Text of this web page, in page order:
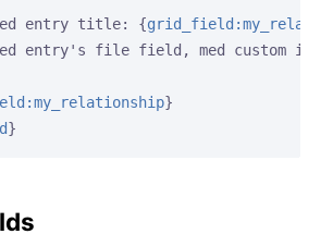
entry title:
{
entry's file field, med custom
}
}